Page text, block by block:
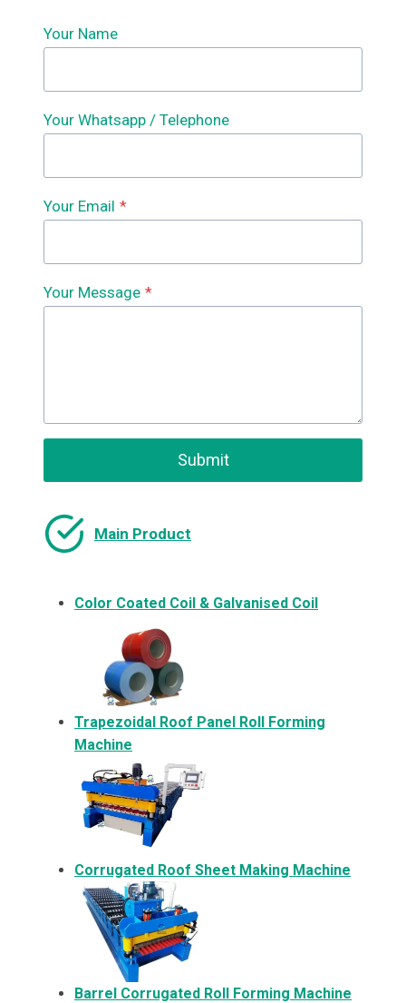
Your Name
Your Whatsapp / Telephone
Your Email *
Your Message *
Submit
Main Product
Color Coated Coil & Galvanised Coil
Trapezoidal Roof Panel Roll Forming
Machine
Corrugated Roof Sheet Making Machine
Barrel Corrugated Roll Forming Machine